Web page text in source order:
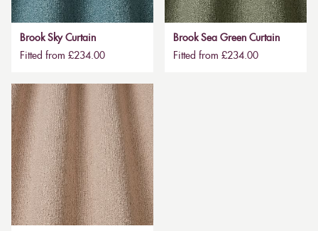
Brook Sky Curtain
Fitted from £234.00
Brook Sea Green Curtain
Fitted from £234.00